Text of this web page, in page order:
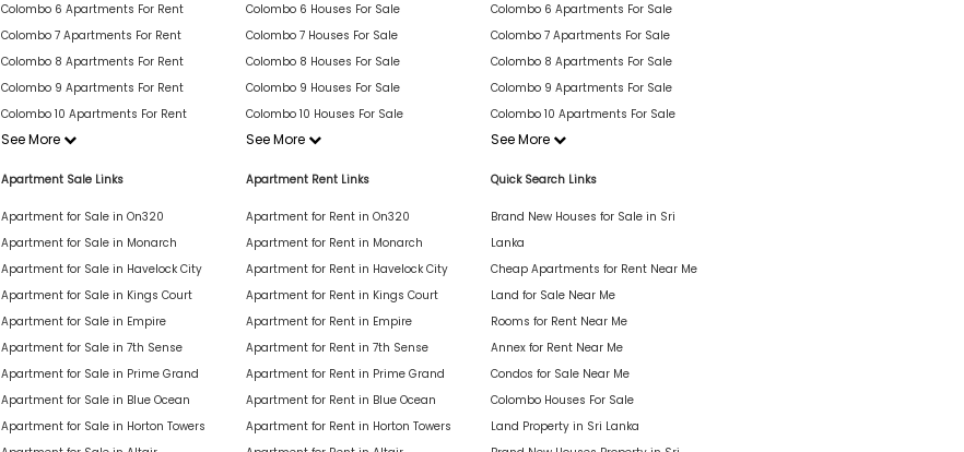
Colombo 6 Apartments For Rent
Colombo 7 Apartments For Rent
Colombo 8 Apartments For Rent
Colombo 9 Apartments For Rent
Colombo 10 Apartments For Rent
See More
Colombo 6 Houses For Sale
Colombo 7 Houses For Sale
Colombo 8 Houses For Sale
Colombo 9 Houses For Sale
Colombo 10 Houses For Sale
See More
Colombo 6 Apartments For Sale
Colombo 7 Apartments For Sale
Colombo 8 Apartments For Sale
Colombo 9 Apartments For Sale
Colombo 10 Apartments For Sale
See More
Apartment Sale Links
Apartment for Sale in On320
Apartment for Sale in Monarch
Apartment for Sale in Havelock City
Apartment for Sale in Kings Court
Apartment for Sale in Empire
Apartment for Sale in 7th Sense
Apartment for Sale in Prime Grand
Apartment for Sale in Blue Ocean
Apartment for Sale in Horton Towers
Apartment Rent Links
Apartment for Rent in On320
Apartment for Rent in Monarch
Apartment for Rent in Havelock City
Apartment for Rent in Kings Court
Apartment for Rent in Empire
Apartment for Rent in 7th Sense
Apartment for Rent in Prime Grand
Apartment for Rent in Blue Ocean
Apartment for Rent in Horton Towers
Quick Search Links
Brand New Houses for Sale in Sri
Lanka
Cheap Apartments for Rent Near Me
Land for Sale Near Me
Rooms for Rent Near Me
Annex for Rent Near Me
Condos for Sale Near Me
Colombo Houses For Sale
Land Property in Sri Lanka